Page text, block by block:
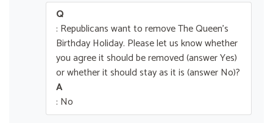
Q
: Republicans want to remove The Queen’s
Birthday Holiday. Please let us know whether
you agree it should be removed (answer Yes)
or whether it should stay as it is (answer No)?
A
: No